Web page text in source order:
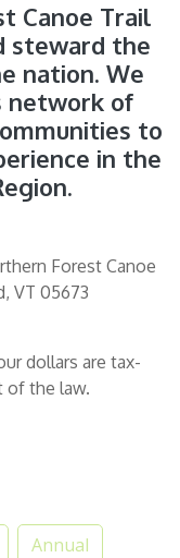
Canoe Trail
steward the
nation. We
network of
to
in the
Forest Canoe
VT 05673
dollars are tax-
of the law.
Annual